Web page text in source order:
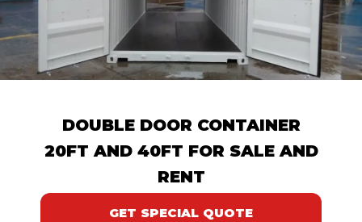
DOUBLE DOOR CONTAINER
20FT AND 40FT FOR SALE AND
RENT
GET SPECIAL QUOTE